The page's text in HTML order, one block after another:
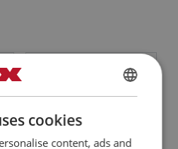
DANISH
ENGLISH TRANSLATION
cookies
content, ads and